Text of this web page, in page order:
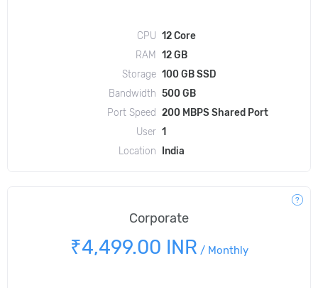
CPU 12 Core
RAM 12 GB
Storage 100 GB SSD
Bandwidth 500 GB
Port Speed 200 MBPS Shared Port
User 1
Location
India
Corporate
₹4,499.00 INR / Monthly